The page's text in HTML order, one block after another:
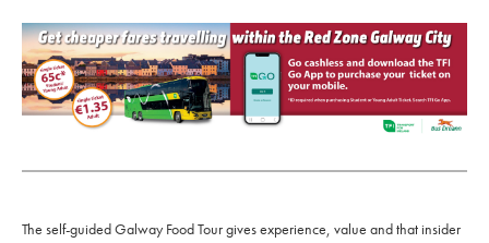
The self-guided Galway Food Tour gives experience, value and that insider